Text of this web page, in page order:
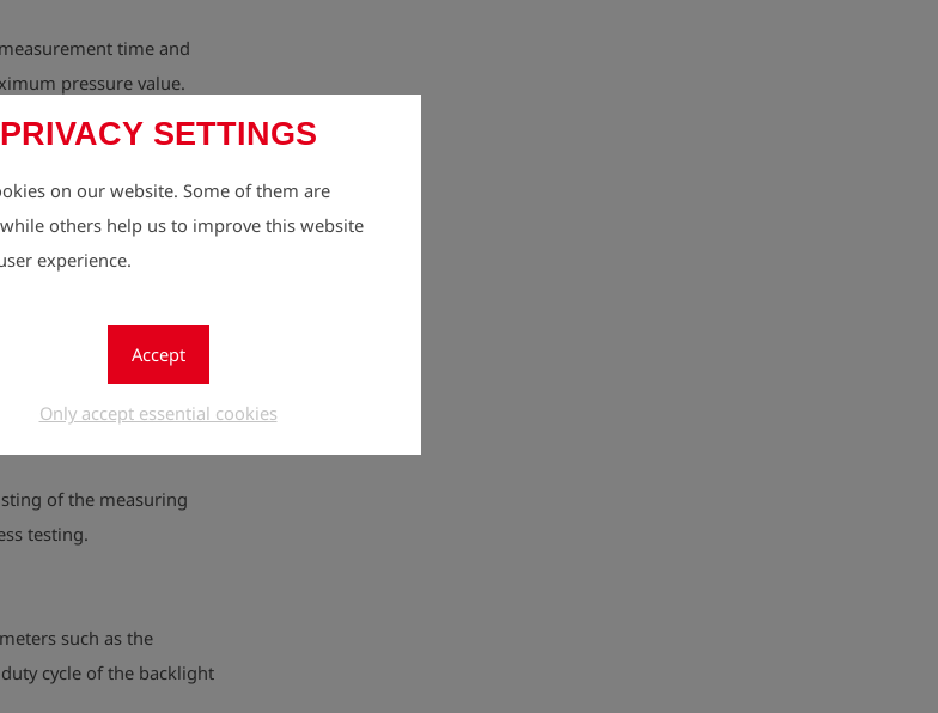
PRIVACY SETTINGS
on our website. Some of them are
others help us to improve this website
experience.
Accept
Only accept essential cookies
time and
pressure value.
safety pressure
completion, upper and
leak-proof completion.
of the measuring
of the measuring
testing.
such as the
cycle of the backlight